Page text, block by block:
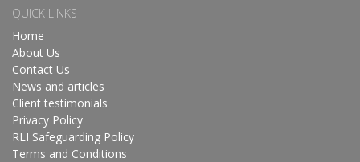
QUICK LINKS
Home
About Us
Contact Us
News and articles
Client testimonials
Privacy Policy
RLI Safeguarding Policy
Terms and Conditions